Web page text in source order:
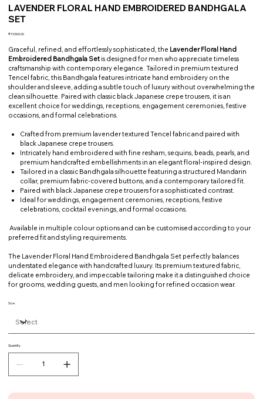
LAVENDER FLORAL HAND EMBROIDERED BANDHGALA
SET
Price
₹19,500.00
Graceful, refined, and effortlessly sophisticated, the Lavender Floral Hand
Embroidered Bandhgala Set is designed for men who appreciate timeless
craftsmanship with contemporary elegance. Tailored in premium textured
Tencel fabric, this Bandhgala features intricate hand embroidery on the
shoulder and sleeve, adding a subtle touch of luxury without overwhelming the
clean silhouette. Paired with classic black Japanese crepe trousers, it is an
excellent choice for weddings, receptions, engagement ceremonies, festive
occasions, and formal celebrations.
Crafted from premium lavender textured Tencel fabric and paired with
black Japanese crepe trousers.
Intricately hand embroidered with fine resham, sequins, beads, pearls, and
premium handcrafted embellishments in an elegant floral-inspired design.
Tailored in a classic Bandhgala silhouette featuring a structured Mandarin
collar, premium fabric-covered buttons, and a contemporary tailored fit.
Paired with black Japanese crepe trousers for a sophisticated contrast.
Ideal for weddings, engagement ceremonies, receptions, festive
celebrations, cocktail evenings, and formal occasions.
Available in multiple colour options and can be customised according to your
preferred fit and styling requirements.
The Lavender Floral Hand Embroidered Bandhgala Set perfectly balances
understated elegance with handcrafted luxury. Its premium textured fabric,
delicate embroidery, and impeccable tailoring make it a distinguished choice
for grooms, wedding guests, and men looking for refined occasion wear.
Size
Quantity